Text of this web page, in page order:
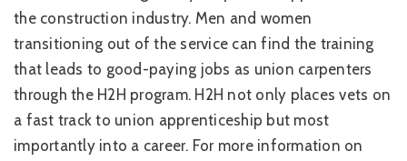
the construction industry. Men and women
transitioning out of the service can find the training
that leads to good-paying jobs as union carpenters
through the H2H program. H2H not only places vets on
a fast track to union apprenticeship but most
importantly into a career. For more information on